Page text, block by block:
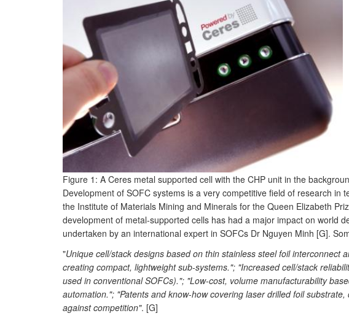
Figure 1: A Ceres metal supported cell with the CHP unit in the
Development of SOFC systems is a very competitive field of research
the Institute of Materials Mining and Minerals for the Queen Elizabeth
development of metal-supported cells has had a major impact on world
undertaken by an international expert in SOFCs Dr Nguyen Minh [G].
"Unique cell/stack designs based on thin stainless steel foil
creating compact, lightweight sub-systems."; "Increased cell/stack
used in conventional SOFCs)."; "Low-cost, volume manufacturability
automation."; "Patents and know-how covering laser drilled foil
against competition". [G]